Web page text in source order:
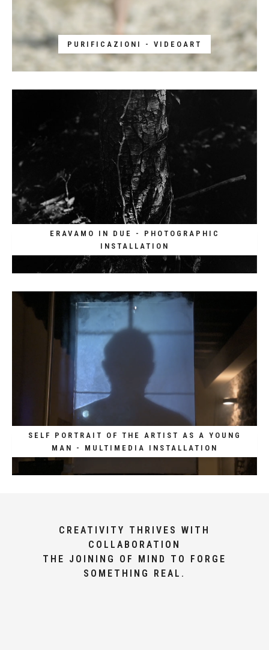
PURIFICAZIONI - VIDEOART
ERAVAMO IN DUE - PHOTOGRAPHIC
INSTALLATION
SELF PORTRAIT OF THE ARTIST AS A YOUNG
MAN - MULTIMEDIA INSTALLATION
CREATIVITY THRIVES WITH
COLLABORATION
THE JOINING OF MIND TO FORGE
SOMETHING REAL.